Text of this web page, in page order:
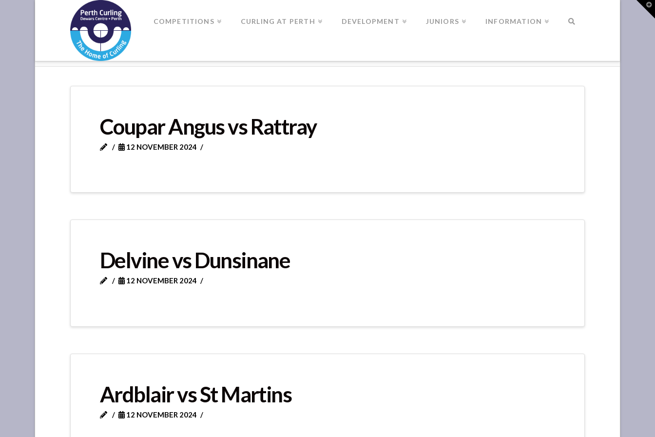
Where
Champions
Perform
COMPETITIONS CURLING AT PERTH DEVELOPMENT JUNIORS INFORMATION
Coupar Angus vs Rattray
12 NOVEMBER 2024
Delvine vs Dunsinane
12 NOVEMBER 2024
Ardblair vs St Martins
12 NOVEMBER 2024